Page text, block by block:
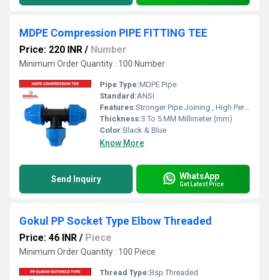
MDPE Compression PIPE FITTING TEE
Price: 220 INR / Number
Minimum Order Quantity : 100 Number
Pipe Type:MDPE Pipe
Standard:ANSI
Features:Stronger Pipe Joining , High Performance, Easy Installation, Leak Reduction, Environmental Friendliness, Versatility.
Thickness:3 To 5 MM Millimeter (mm)
Color:Black & Blue
Know More
Send Inquiry WhatsApp
Get Latest Price
Gokul PP Socket Type Elbow Threaded
Price: 46 INR / Piece
Minimum Order Quantity : 100 Piece
Thread Type:Bsp Threaded